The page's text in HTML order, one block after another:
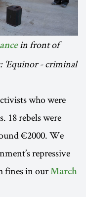
in front of
‘Equinor - criminal
who were
18 rebels were
€2000. We
repressive
fines in ourMarch